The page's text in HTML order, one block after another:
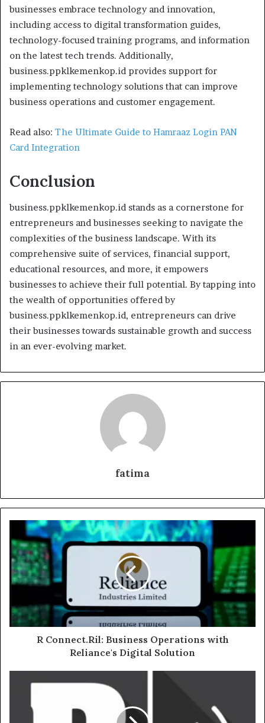
businesses embrace technology and innovation,
including access to digital transformation guides,
technology-focused training programs, and information
on the latest tech trends. Additionally,
business.ppklkemenkop.id provides support for
implementing technology solutions that can improve
business operations and customer engagement.
Read also: The Ultimate Guide to Hamraaz Login PAN
Card Integration
Conclusion
business.ppklkemenkop.id stands as a cornerstone for
entrepreneurs and businesses seeking to navigate the
complexities of the business landscape. With its
comprehensive suite of services, financial support,
educational resources, and more, it empowers
businesses to achieve their full potential. By tapping into
the wealth of opportunities offered by
business.ppklkemenkop.id, entrepreneurs can drive
their businesses towards sustainable growth and success
in an ever-evolving market.
fatima
R Connect.Ril: Business Operations with
Reliance's Digital Solution